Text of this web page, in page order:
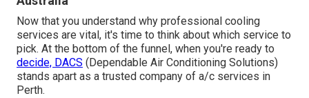
Now that you understand why professional cooling
services are vital, it's time to think about which service to
pick. At the bottom of the funnel, when you're ready to
decide, DACS (Dependable Air Conditioning Solutions)
stands apart as a trusted company of a/c services in
Perth.